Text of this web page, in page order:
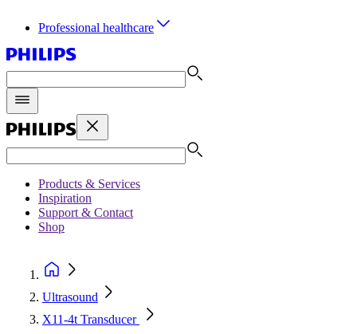
Professional healthcare
Products & Services
Inspiration
Support & Contact
Shop
Ultrasound
X11-4t Transducer